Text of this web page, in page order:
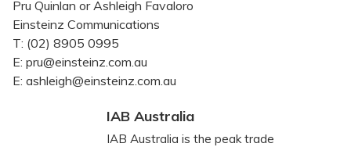
Pru Quinlan or Ashleigh Favaloro
Einsteinz Communications
T: (02) 8905 0995
E: pru@einsteinz.com.au
E: ashleigh@einsteinz.com.au
IAB Australia
IAB Australia is the peak trade